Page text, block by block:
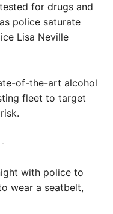
for drugs and
police saturate
Lisa Neville
of-the-art alcohol
fleet to target
-
with police to
wear a seatbelt,